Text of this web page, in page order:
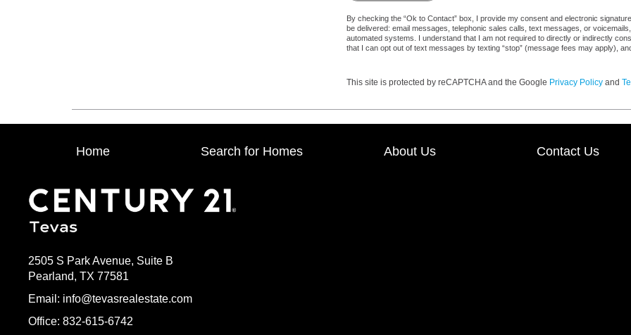
By checking the “Ok to Contact” box, I provide my consent and electronic
be delivered: email messages, telephonic sales calls, text messages, or
automated systems. I understand that I am not required to directly or indirectly
that I can opt out of text messages by texting “stop” (message fees may apply),
This site is protected by reCAPTCHA and the Google Privacy Policy and
Home Search for Homes About Us Contact Us
2505 S Park Avenue, Suite B
Pearland, TX 77581
Email: info@tevasrealestate.com
Office: 832-615-6742